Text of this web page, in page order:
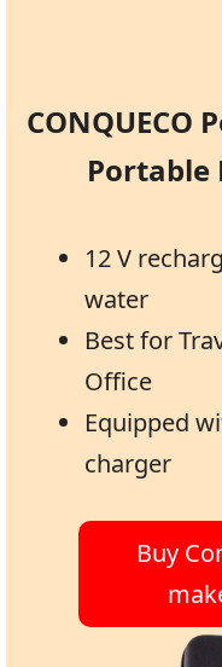
CONQUECO
Portable
12 V
water
Best for
Office
Equipped
charger
Buy